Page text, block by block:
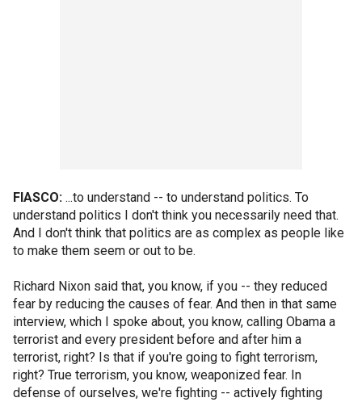
FIASCO: ...to understand -- to understand politics. To
understand politics I don't think you necessarily need that.
And I don't think that politics are as complex as people like
to make them seem or out to be.
Richard Nixon said that, you know, if you -- they reduced
fear by reducing the causes of fear. And then in that same
interview, which I spoke about, you know, calling Obama a
terrorist and every president before and after him a
terrorist, right? Is that if you're going to fight terrorism,
right? True terrorism, you know, weaponized fear. In
defense of ourselves, we're fighting -- actively fighting